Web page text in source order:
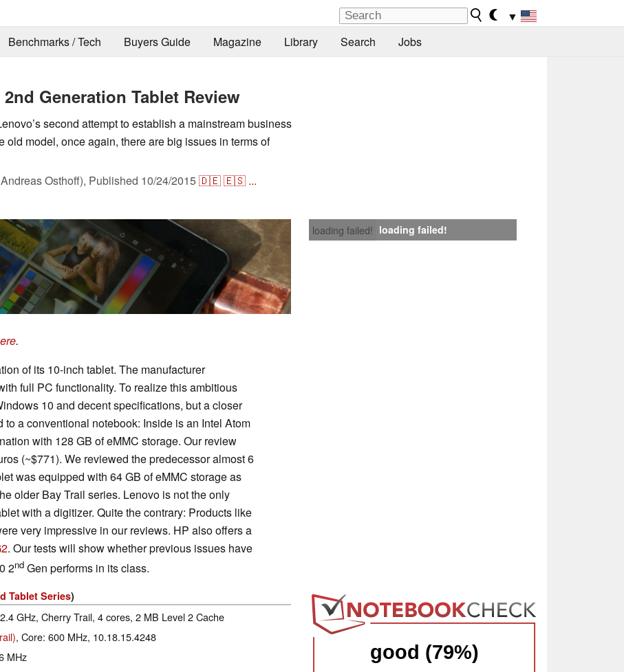
▼
Benchmarks / Tech Buyers Guide Magazine Library Search Jobs
Generation Tablet Review
second attempt to establish a mainstream business
model, once again, there are big issues in terms of
Andreas Osthoff), Published 10/24/2015🇩🇪🇪🇸 ...
loading failed! loading failed!
.
of its 10-inch tablet. The manufacturer
full PC functionality. To realize this ambitious
10 and decent specifications, but a closer
a conventional notebook: Inside is an Intel Atom
with 128 GB of eMMC storage. Our review
(~$771). We reviewed the predecessor almost 6
was equipped with 64 GB of eMMC storage as
older Bay Trail series. Lenovo is not the only
with a digitizer. Quite the contrary: Products like
very impressive in our reviews. HP also offers a
. Our tests will show whether previous issues have
2nd Gen performs in its class.
good (79%)
Tablet Series)
GHz, Cherry Trail, 4 cores, 2 MB Level 2 Cache
, Core: 600 MHz, 10.18.15.4248
MHz